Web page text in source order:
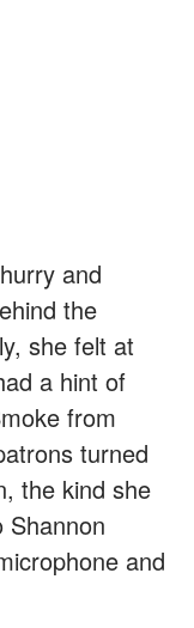
and
the
she felt at
a hint of
from
turned
the kind she
Shannon
and